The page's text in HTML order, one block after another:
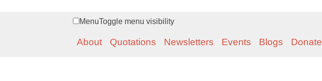
MenuToggle menu visibility
About Quotations Newsletters Events Blogs Donate